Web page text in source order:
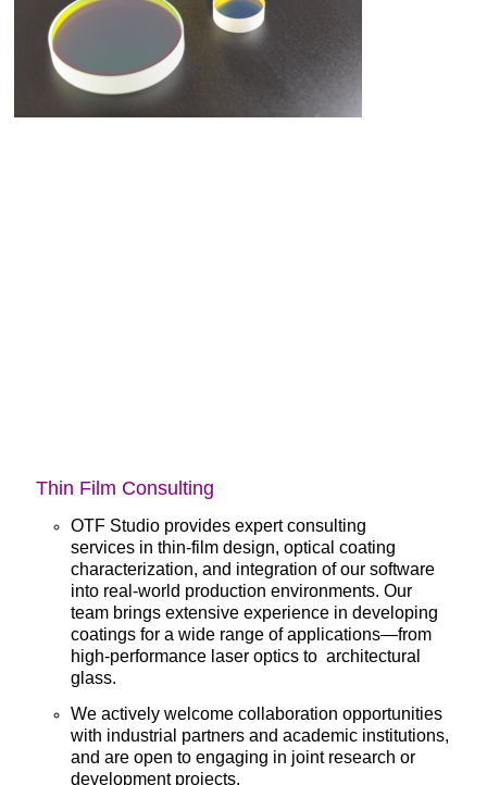
Thin Film Consulting
OTF Studio provides expertconsulting
services in thin-film design, optical coating
characterization, and integration of our software
into real-world production environments. Our
team brings extensive experience in developing
coatings for a wide range of applications—from
high-performance laser optics to architectural
glass.
We actively welcome collaboration opportunities
with industrial partners and academic institutions,
and are open to engaging in joint research or
development projects.